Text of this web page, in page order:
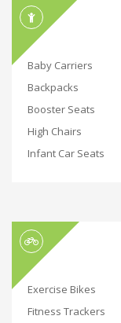
Baby Carriers
Backpacks
Booster Seats
High Chairs
Infant Car Seats
Exercise Bikes
Fitness Trackers